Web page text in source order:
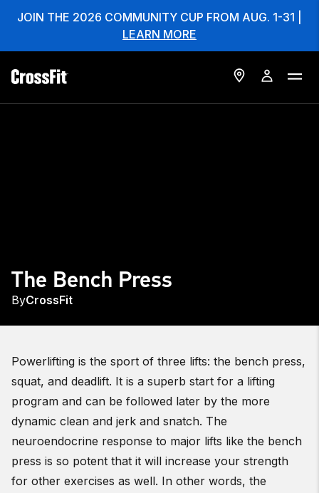
JOIN THE 2026 COMMUNITY CUP FROM AUG. 1-31 |
LEARN MORE
The Bench Press
ByCrossFit
Powerlifting is the sport of three lifts: the bench press,
squat, and deadlift. It is a superb start for a lifting
program and can be followed later by the more
dynamic clean and jerk and snatch. The
neuroendocrine response to major lifts like the bench
press is so potent that it will increase your strength
for other exercises as well. In other words, the